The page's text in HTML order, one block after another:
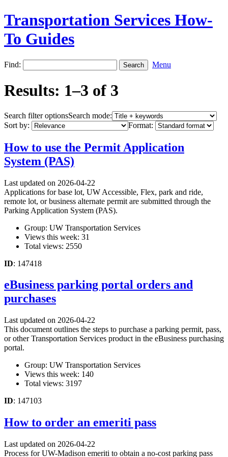
Transportation Services How-
To Guides
Find: Menu
Results: 1–3 of 3
Search filter optionsSearch mode:
Sort by:
Format:
How to use the Permit Application
System (PAS)
Last updated on 2026-04-22
Applications for base lot, UW Accessible, Flex, park and ride,
remote lot, or business alternate permit are submitted through the
Parking Application System (PAS).
Group: UW Transportation Services
Views this week: 31
Total views: 2550
ID: 147418
eBusiness parking portal orders and
purchases
Last updated on 2026-04-22
This document outlines the steps to purchase a parking permit, pass,
or other Transportation Services product in the eBusiness purchasing
portal.
Group: UW Transportation Services
Views this week: 140
Total views: 3197
ID: 147103
How to order an emeriti pass
Last updated on 2026-04-22
Process for UW-Madison emeriti to obtain a no-cost parking pass